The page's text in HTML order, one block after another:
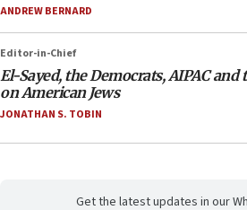
ANDREW BERNARD
Editor-in-Chief
El-Sayed, the Democrats, AIPAC and
on American Jews
JONATHAN S. TOBIN
Get the latest updates in our